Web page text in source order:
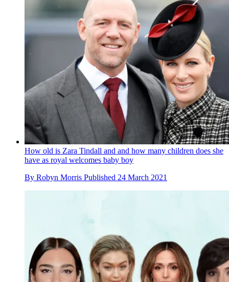
How old is Zara Tindall and and how many children does she
have as royal welcomes baby boy
By Robyn Morris Published 24 March 2021